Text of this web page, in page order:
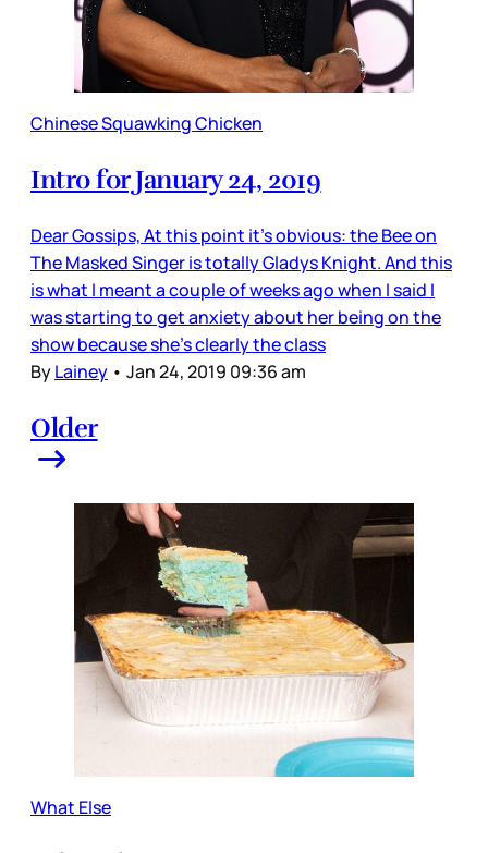
Chinese Squawking Chicken
Intro for January 24, 2019
Dear Gossips, At this point it’s obvious: the Bee on
The Masked Singer is totally Gladys Knight. And this
is what I meant a couple of weeks ago when I said I
was starting to get anxiety about her being on the
show because she’s clearly the class
ByLainey • Jan 24, 2019 09:36 am
Older
What Else